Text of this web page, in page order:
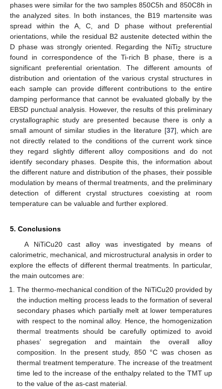
phases were similar for the two samples 850C5h and 850C8h in
the analyzed sites. In both instances, the B19 martensite was
spread within the A, C, and D phase without preferential
orientations, while the residual B2 austenite detected within the
D phase was strongly oriented. Regarding the NiTi2 structure
found in correspondence of the Ti-rich B phase, there is a
significant preferential orientation. The different amounts of
distribution and orientation of the various crystal structures in
each sample can provide different contributions to the entire
damping performance that cannot be evaluated globally by the
EBSD punctual analysis. However, the results of this preliminary
crystallographic study are presented because there is only a
small amount of similar studies in the literature [37], which are
not directly related to the conditions of the current work since
they regard slightly different alloy compositions and do not
identify secondary phases. Despite this, the information about
the different nature and distribution of the phases, their possible
modulation by means of thermal treatments, and the preliminary
detection of different crystal structures coexisting at room
temperature can be valuable and further explored.
5. Conclusions
A NiTiCu20 cast alloy was investigated by means of
calorimetric, mechanical, and microstructural analysis in order to
explore the effects of different thermal treatments. In particular,
the main outcomes are:
The thermo-mechanical condition of the NiTiCu20 provided by
the induction melting process leads to the formation of several
secondary phases which partially melt at lower temperatures
with respect to the nominal alloy. Hence, the homogenization
thermal treatments should be carefully optimized to avoid
phases’ segregation and maintain the overall alloy
composition. In the present study, 850 °C was chosen as
thermal treatment temperature. The increase of the treatment
time led to the increase of the enthalpy related to the TMT up
to the value of the as-cast material.